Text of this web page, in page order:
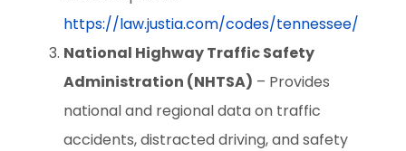
https://law.justia.com/codes/tennessee/
National Highway Traffic Safety
Administration (NHTSA) – Provides
national and regional data on traffic
accidents, distracted driving, and safety